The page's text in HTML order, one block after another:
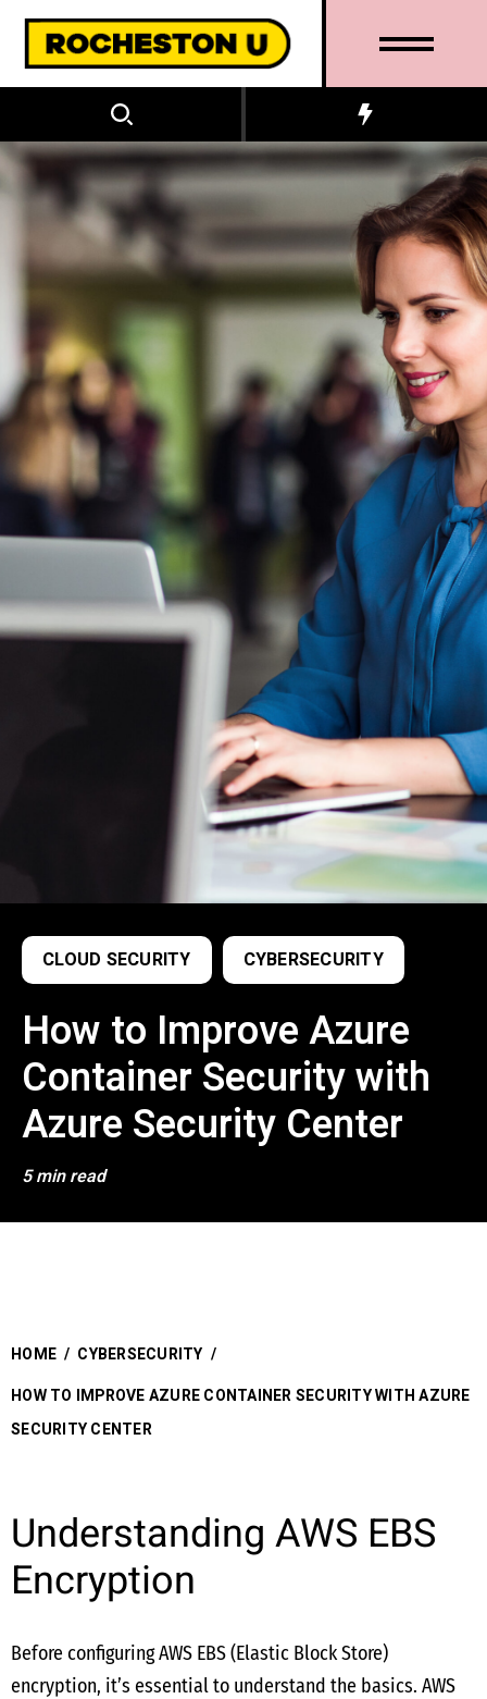
CLOUD SECURITY CYBERSECURITY
How to Improve Azure
Container Security with
Azure Security Center
5 min read
HOME / CYBERSECURITY /
HOW TO IMPROVE AZURE CONTAINER SECURITY WITH AZURE
SECURITY CENTER
Understanding AWS EBS
Encryption
Before configuring AWS EBS (Elastic Block Store)
encryption, it’s essential to understand the basics. AWS